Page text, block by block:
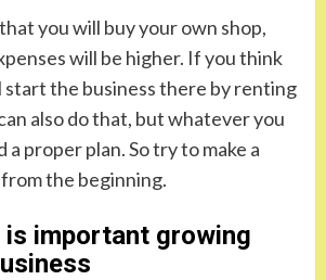
you will buy your own shop,
will be higher. If you think
start the business there by renting
also do that, but whatever you
a proper plan. So try to make a
the beginning.
is important growing